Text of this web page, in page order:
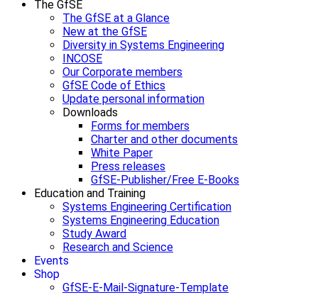
The GfSE
The GfSE at a Glance
New at the GfSE
Diversity in Systems Engineering
INCOSE
Our Corporate members
GfSE Code of Ethics
Update personal information
Downloads
Forms for members
Charter and other documents
White Paper
Press releases
GfSE-Publisher/Free E-Books
Education and Training
Systems Engineering Certification
Systems Engineering Education
Study Award
Research and Science
Events
Shop
GfSE-E-Mail-Signature-Template